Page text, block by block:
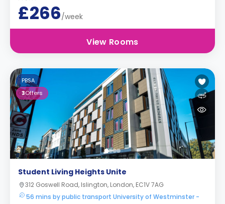
£266/week
View Rooms
PBSA
3Offers
Student Living Heights Unite
312 Goswell Road, Islington, London, EC1V 7AG
56 mins by public transport University of Westminster -